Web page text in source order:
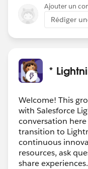
Ajouter un
Rédiger
*
Welcome! This
with Salesforce
conversation
transition to
continuous
resources, ask
share experiences.